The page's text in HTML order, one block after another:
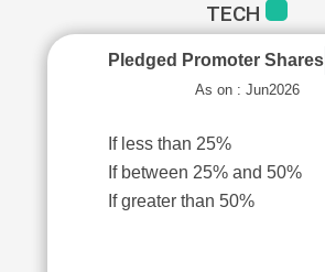
TECH
Pledged Promoter Shares
As on : Jun2026
If less than 25%
If between 25% and 50%
If greater than 50%